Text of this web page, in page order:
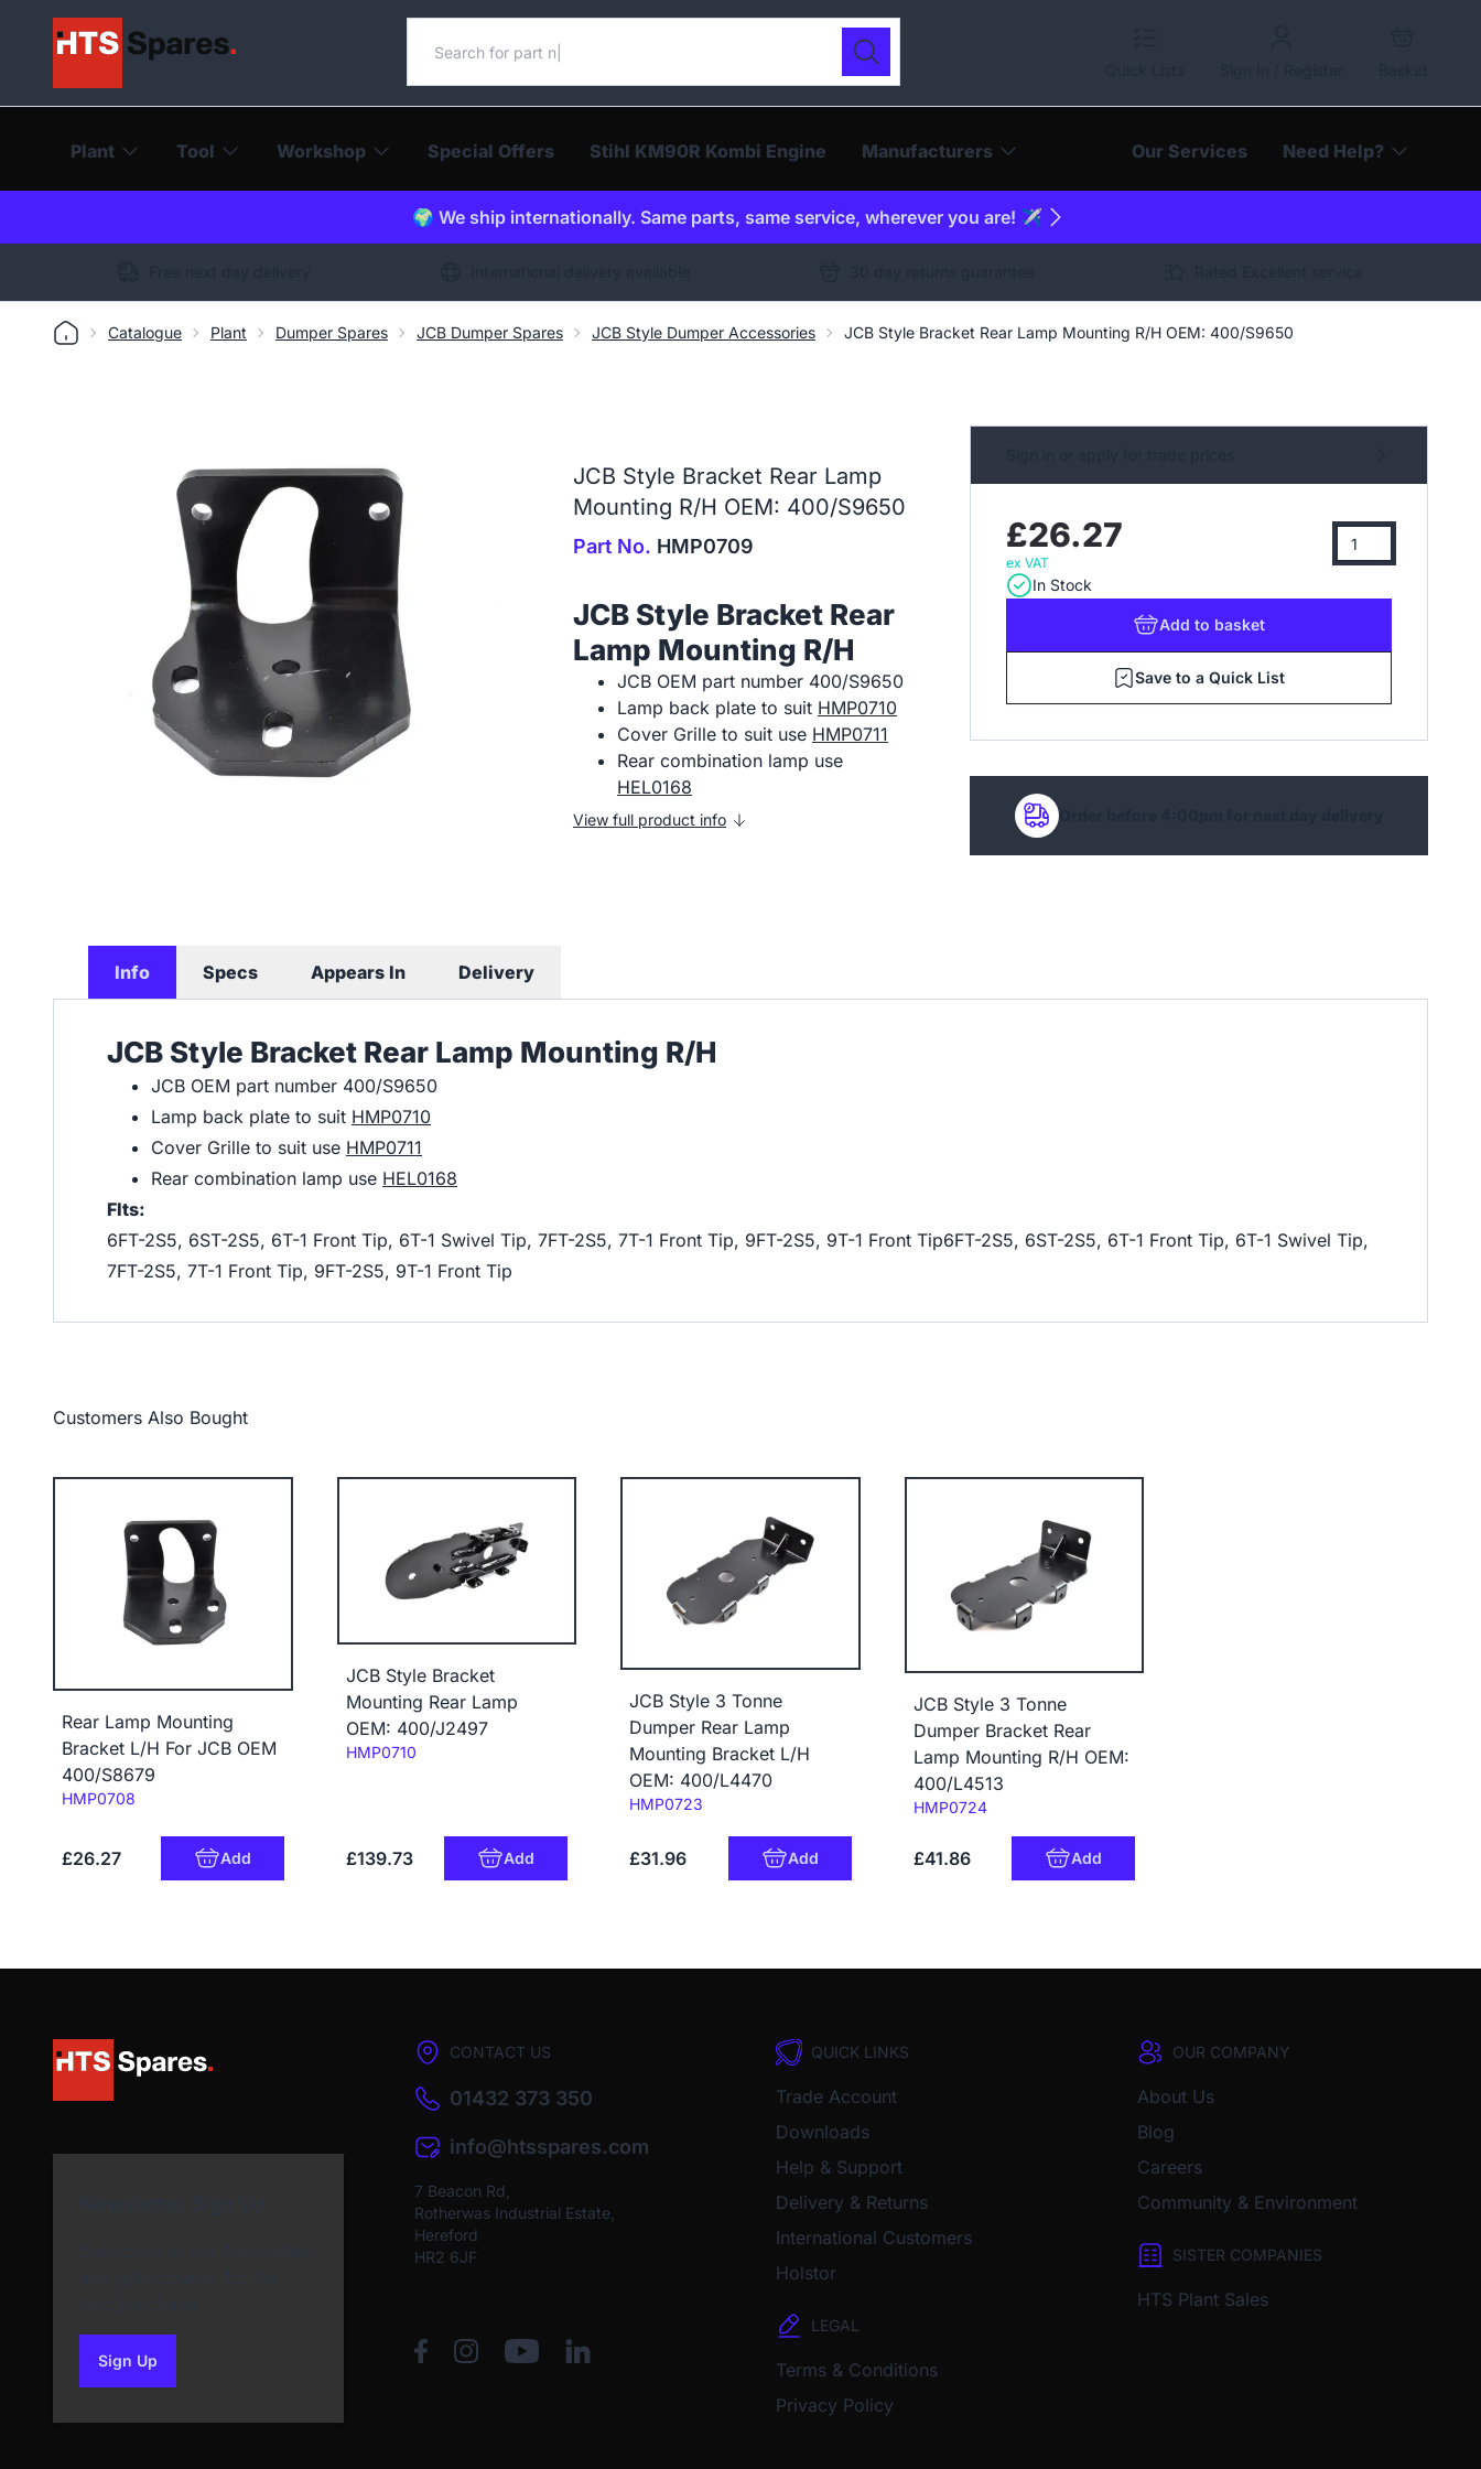
Search our catalogue
Search
Plant Tool Workshop Special Offers Stihl KM90R Kombi Engine Manufacturers Our Services Need Help?
🌍 We ship internationally. Same parts, same service, wherever you are! ✈️
Catalogue Plant Dumper Spares JCB Dumper Spares JCB Style Dumper Accessories JCB Style Bracket Rear Lamp Mounting R/H OEM: 400/S9650
JCB Style Bracket Rear Lamp
Mounting R/H OEM: 400/S9650
Part No. HMP0709
JCB Style Bracket Rear
Lamp Mounting R/H
JCB OEM part number 400/S9650
Lamp back plate to suit HMP0710
Cover Grille to suit use HMP0711
Rear combination lamp use
HEL0168
View full product info
£26.27
ex VAT
In Stock
Add to basket
Save to a Quick List
Order before 4:00pm for next day delivery
Info Specs Appears In Delivery
JCB Style Bracket Rear Lamp Mounting R/H
JCB OEM part number 400/S9650
Lamp back plate to suit HMP0710
Cover Grille to suit use HMP0711
Rear combination lamp use HEL0168
FIts:
6FT-2S5, 6ST-2S5, 6T-1 Front Tip, 6T-1 Swivel Tip, 7FT-2S5, 7T-1 Front Tip, 9FT-2S5, 9T-1 Front Tip6FT-2S5, 6ST-2S5, 6T-1 Front Tip, 6T-1 Swivel Tip,
7FT-2S5, 7T-1 Front Tip, 9FT-2S5, 9T-1 Front Tip
Customers Also Bought
Rear Lamp Mounting
Bracket L/H For JCB OEM
400/S8679
Code:
HMP0708
£26.27 Add
JCB Style Bracket
Mounting Rear Lamp
OEM: 400/J2497
Code:
HMP0710
£139.73 Add
JCB Style 3 Tonne
Dumper Rear Lamp
Mounting Bracket L/H
OEM: 400/L4470
Code:
HMP0723
£31.96 Add
JCB Style 3 Tonne
Dumper Bracket Rear
Lamp Mounting R/H OEM:
400/L4513
Code:
HMP0724
£41.86 Add
Sign Upto our newsletter
CONTACT US
01432 373 350
info@htsspares.com
7 Beacon Rd,
Rotherwas Industrial Estate,
Hereford
HR2 6JF
QUICK LINKS
Trade Account
Downloads
Help & Support
Delivery & Returns
International Customers
Holstor
LEGAL
Terms & Conditions
Privacy Policy
OUR COMPANY
About Us
Blog
Careers
Community & Environment
SISTER COMPANIES
HTS Plant Sales